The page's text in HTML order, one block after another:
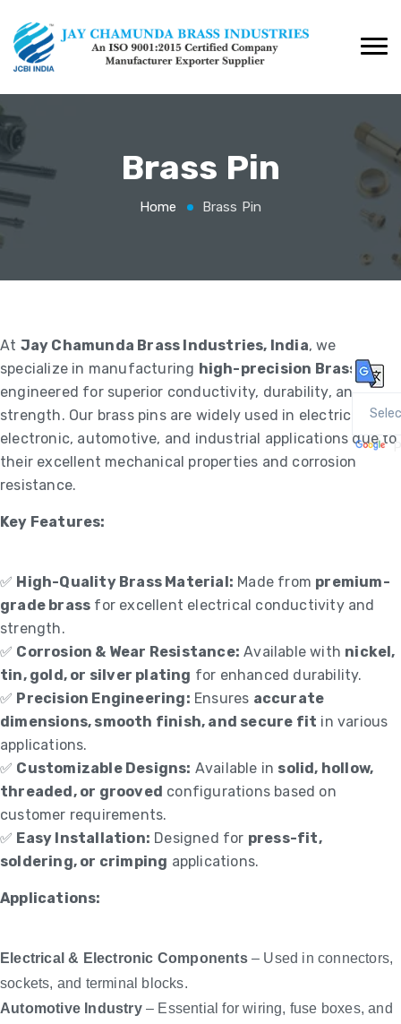
Brass Pin
Home Brass Pin
At Jay Chamunda Brass Industries, India, we
specialize in manufacturing high-precision Brass Pins
engineered for superior conductivity, durability, and
strength. Our brass pins are widely used in electrical,
electronic, automotive, and industrial applications due to
their excellent mechanical properties and corrosion
resistance.
Key Features:
✅ High-Quality Brass Material: Made from premium-
grade brass for excellent electrical conductivity and
strength.
✅ Corrosion & Wear Resistance: Available with nickel,
tin, gold, or silver plating for enhanced durability.
✅ Precision Engineering: Ensures accurate
dimensions, smooth finish, and secure fit in various
applications.
✅ Customizable Designs: Available in solid, hollow,
threaded, or grooved configurations based on
customer requirements.
✅ Easy Installation: Designed for press-fit,
soldering, or crimping applications.
Applications:
Electrical & Electronic Components– Used in connectors,
sockets, and terminal blocks.
Automotive Industry– Essential for wiring, fuse boxes, and